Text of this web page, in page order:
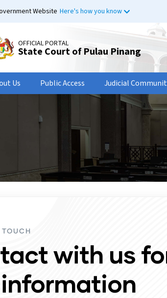
Website Here's how you know
OFFICIAL PORTAL
State Court of Pulau Pinang
Us Public Access Judicial
with us